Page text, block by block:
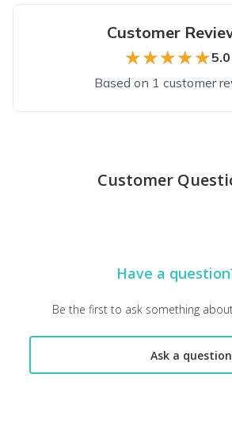
Customer
★★★★★
★★★★★5.0
Based on 1 customer
I'm so glad I discovered this box! It
Customer
Have a
Be the first to ask something
Ask a question